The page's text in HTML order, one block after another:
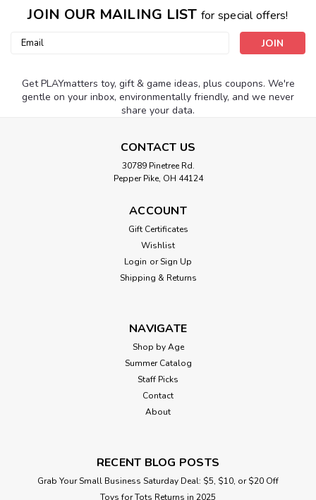
JOIN OUR MAILING LIST for special offers!
Email
Get PLAYmatters toy, gift & game ideas, plus coupons. We're
gentle on your inbox, environmentally friendly, and we never
share your data.
CONTACT US
30789 Pinetree Rd.
Pepper Pike, OH 44124
ACCOUNT
Gift Certificates
Wishlist
Login or Sign Up
Shipping & Returns
NAVIGATE
Shop by Age
Summer Catalog
Staff Picks
Contact
About
RECENT BLOG POSTS
Grab Your Small Business Saturday Deal: $5, $10, or $20 Off
Toys for Tots Returns in 2025